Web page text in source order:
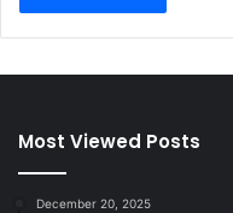
Most Viewed Posts
December 20, 2025